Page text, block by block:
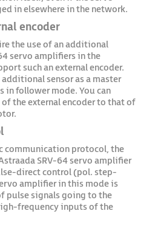
in elsewhere in the network.
encoder
the use of an additional
servo amplifiers in the
such an external encoder.
sensor as a master
in follower mode. You can
the external encoder to that of
communication protocol, the
SRV-64 servo amplifier
direct control (pol. step-
amplifier in this mode is
pulse signals going to the
frequency inputs of the